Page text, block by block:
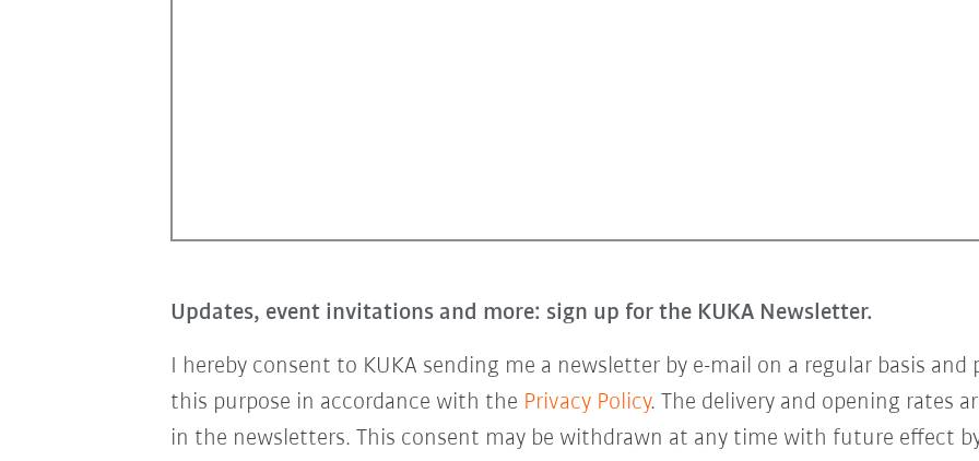
Updates, event invitations and more: sign up for the KUKA Newsletter.
I hereby consent to KUKA sending me a newsletter by e-mail on a regular basis
this purpose in accordance with the Privacy Policy. The delivery and opening rates
in the newsletters. This consent may be withdrawn at any time with future effect